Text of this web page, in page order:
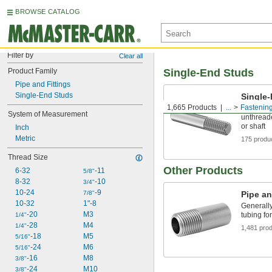
BROWSE CATALOG
Filter by Clear all
Product Family
Pipe and Fittings
Single-End Studs
System of Measurement
Inch
Metric
Thread Size
6-32
8-32
10-24
10-32
1/4"-20
1/4"-28
5/16"-18
5/16"-24
3/8"-16
3/8"-24
5/8"-11
3/4"-10
7/8"-9
1"-8
M3
M4
M5
M6
M8
M10
1,665 Products ... Fastening
Single-End Studs
Single-
Screw
or shaft
175
Other Products
Pipe
tubing
1,481